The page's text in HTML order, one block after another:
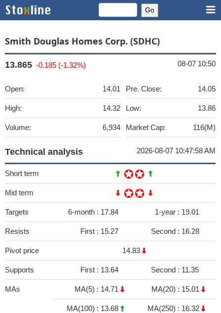
Smith Douglas Homes Corp. (SDHC)
13.865 -0.185 (-1.32%) 08-07 10:50
Open: 14.01
High: 14.32
Volume: 6,934
Pre. Close: 14.05
Low: 13.86
Market Cap: 116(M)
Technical analysis 2026-08-07 10:47:58 AM
Short term
Mid term
Targets 6-month : 17.84 1-year : 19.01
Resists First : 15.27 Second : 16.28
Pivot price 14.83
Supports First : 13.64 Second : 11.35
MAs MA(5) : 14.71 MA(20) : 15.01
MA(100) : 13.68 MA(250) : 16.32